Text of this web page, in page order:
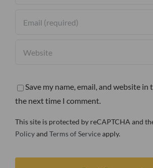
Save my name, email, and website
the next time I comment.
This site is protected by reCAPTCHA and
Policyand Terms of Serviceapply.